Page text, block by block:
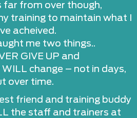
far from over though,
training to maintain what I
acheived.
me two things..
GIVE UP and
change – not in days,
over time.
friend and training buddy
the staff and trainers at